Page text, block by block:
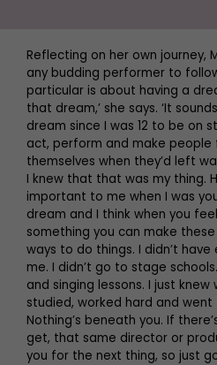
Reflecting on her own journey,
any budding performer to
particular is about having a
that dream,’ she says. ‘It
dream since I was 12 to be on
act, perform and make
themselves when they’d left
I knew that that was my thing.
important to me when I was
dream and I think when you
something you can make
ways to do things. I didn’t
me. I didn’t go to stage
and singing lessons. I just
studied, worked hard and
Nothing’s beneath you. If
get, that same director or
you for the next thing, so just